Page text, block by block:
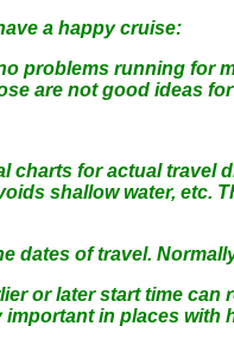
a happy cruise:
problems running
are not good ideas
charts for actual
shallow water,
dates of travel.
or later start time
in places